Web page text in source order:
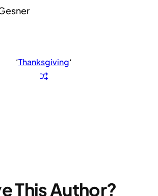
‘Thanksgiving‘
This Author?